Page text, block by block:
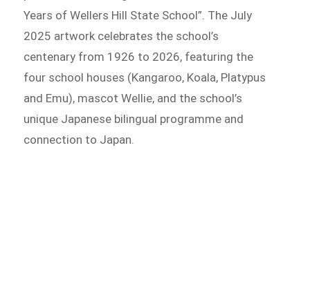
Years of Wellers Hill State School”. The July
2025 artwork celebrates the school’s
centenary from 1926 to 2026, featuring the
four school houses (Kangaroo, Koala, Platypus
and Emu), mascot Wellie, and the school’s
unique Japanese bilingual programme and
connection to Japan.